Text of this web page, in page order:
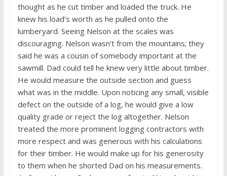
thought as he cut timber and loaded the truck. He
knew his load’s worth as he pulled onto the
lumberyard. Seeing Nelson at the scales was
discouraging. Nelson wasn’t from the mountains; they
said he was a cousin of somebody important at the
sawmill. Dad could tell he knew very little about timber.
He would measure the outside section and guess
what was in the middle. Upon noticing any small, visible
defect on the outside of a log, he would give a low
quality grade or reject the log altogether. Nelson
treated the more prominent logging contractors with
more respect and was generous with his calculations
for their timber. He would make up for his generosity
to them when he shorted Dad on his measurements.